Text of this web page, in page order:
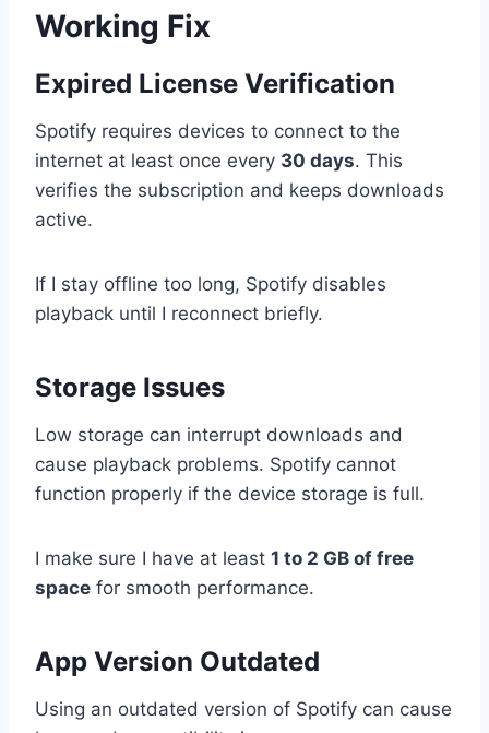
Working Fix
Expired License Verification
Spotify requires devices to connect to the
internet at least once every 30 days. This
verifies the subscription and keeps downloads
active.
If I stay offline too long, Spotify disables
playback until I reconnect briefly.
Storage Issues
Low storage can interrupt downloads and
cause playback problems. Spotify cannot
function properly if the device storage is full.
I make sure I have at least 1 to 2 GB of free
space for smooth performance.
App Version Outdated
Using an outdated version of Spotify can cause